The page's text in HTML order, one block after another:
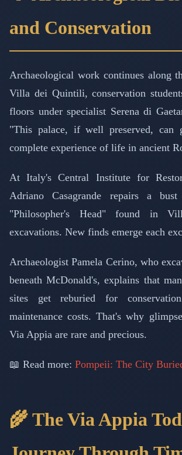
and Conservation
Archaeological work continues along
Villa dei Quintili, conservation
floors under specialist Serena di
"This palace, if well preserved, can
complete experience of life in ancient
At Italy's Central Institute for
Adriano Casagrande repairs a
"Philosopher's Head" found in
excavations. New finds emerge each
Archaeologist Pamela Cerino, who
beneath McDonald's, explains that
sites get reburied for
maintenance costs. That's why
Via Appia are rare and precious.
📖 Read more: Pompeii: The City
🌾 The Via Appia